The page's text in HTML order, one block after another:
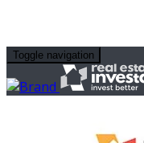
Toggle navigation